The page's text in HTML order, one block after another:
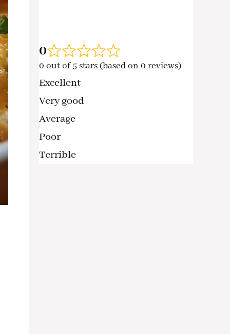
0
0 out of 5 stars (based on 0 reviews)
Excellent
Very good
Average
Poor
Terrible